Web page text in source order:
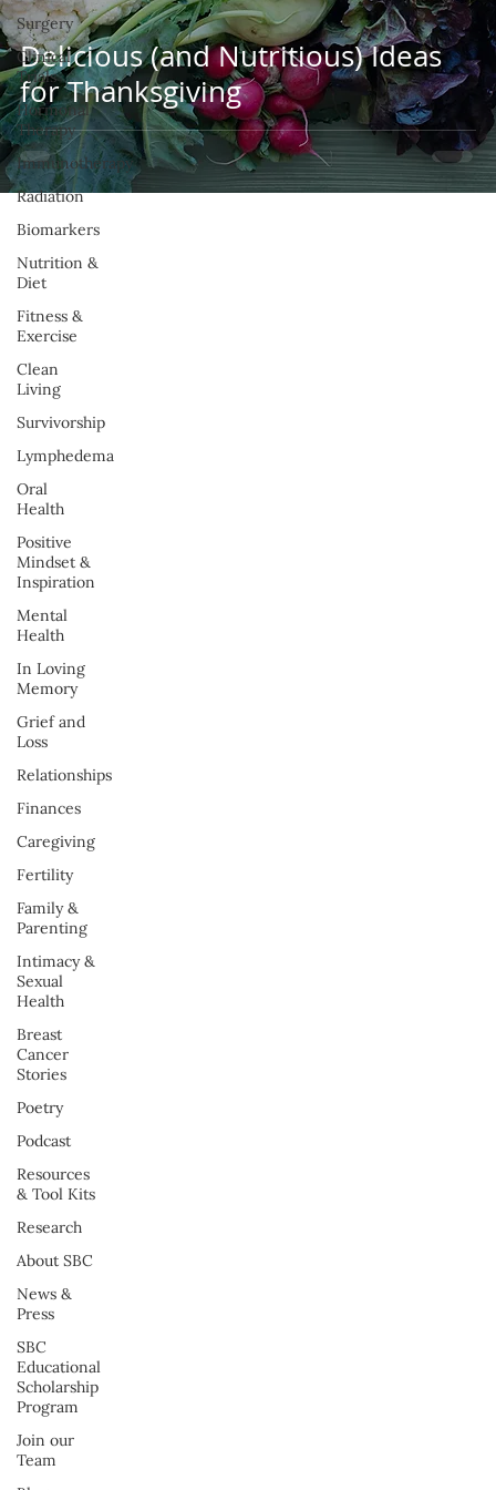
Surgery
Clinical
Trials
Hormonal
Therapy
Immunotherapy
Radiation
Biomarkers
Nutrition &
Diet
Fitness &
Exercise
Clean
Living
Survivorship
Lymphedema
Oral
Health
Positive
Mindset &
Inspiration
Mental
Health
In Loving
Memory
Grief and
Loss
Relationships
Finances
Caregiving
Fertility
Family &
Parenting
Intimacy &
Sexual
Health
Breast
Cancer
Stories
Poetry
Podcast
Resources
& Tool Kits
Research
About SBC
News &
Press
SBC
Educational
Scholarship
Program
Join our
Team
Delicious (and Nutritious) Ideas
for Thanksgiving